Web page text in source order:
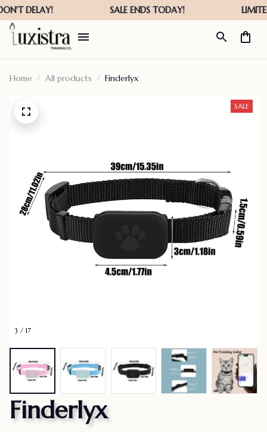
Home All products Finderlyx
3 / 17
SALE
Finderlyx